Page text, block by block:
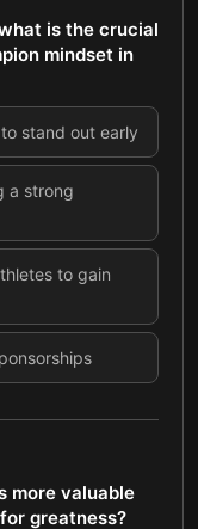
is the crucial
mindset in
stand out early
a strong
to gain
more valuable
greatness?